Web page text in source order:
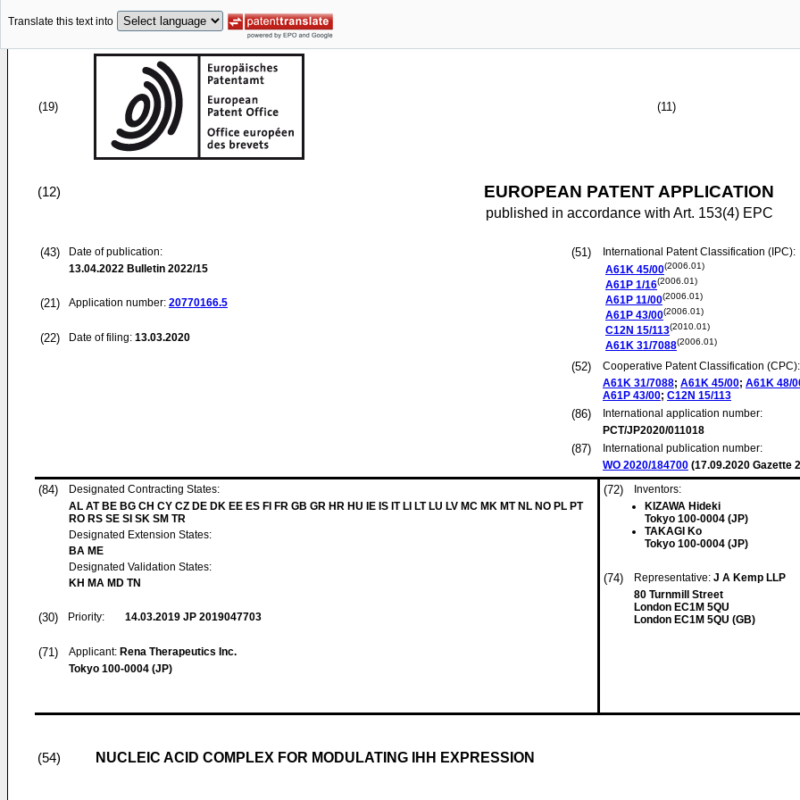
Translate this text into
(19) (11)
(12) EUROPEAN PATENT APPLICATION
published in accordance with Art. 153(4) EPC
(43)
Date of publication:
13.04.2022 Bulletin 2022/15
(21) Application number: 20770166.5
(22) Date of filing: 13.03.2020
(51)
International Patent Classification (IPC):
A61K 45/00(2006.01)
A61P 1/16(2006.01)
A61P 11/00(2006.01)
A61P 43/00(2006.01)
C12N 15/113(2010.01)
A61K 31/7088(2006.01)
(52)
Cooperative Patent Classification (CPC):
A61K 31/7088; A61K 45/00; A61K 48/
A61P 43/00; C12N 15/113
(86)
International application number:
PCT/JP2020/011018
(87)
International publication number:
WO 2020/184700 (17.09.2020 Gazette
(84)
Designated Contracting States:
AL AT BE BG CH CY CZ DE DK EE ES FI FR GB GR HR HU IE IS IT LI LT LU LV MC MK MT NL NO PL PT
RO RS SE SI SK SM TR
Designated Extension States:
BA ME
Designated Validation States:
KH MA MD TN
(30) Priority: 14.03.2019 JP 2019047703
(71) Applicant: Rena Therapeutics Inc.
Tokyo 100-0004 (JP)
(72)
Inventors:
KIZAWA Hideki
Tokyo 100-0004 (JP)
TAKAGI Ko
Tokyo 100-0004 (JP)
(74) Representative: J A Kemp LLP
80 Turnmill Street
London EC1M 5QU
London EC1M 5QU (GB)
(54) NUCLEIC ACID COMPLEX FOR MODULATING IHH EXPRESSION